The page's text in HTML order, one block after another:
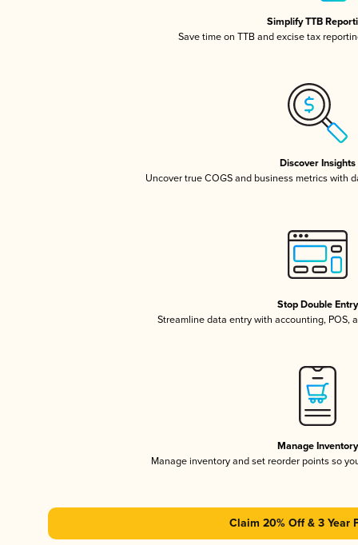
Simplify TTB
Save time on TTB and excise tax
Discover Insights
Uncover true COGS and business metrics with
Stop Double Entry
Streamline data entry with accounting, POS,
Manage Inventory
Manage inventory and set reorder points so
Claim 20% Off & 3 Year